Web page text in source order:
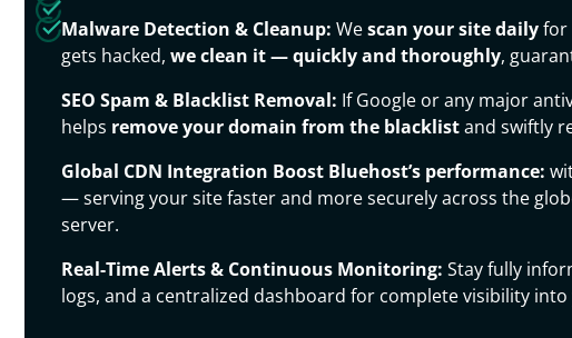
Malware Detection & Cleanup: Wescan your site dailyfor
gets hacked,we clean it — quickly and thoroughly,
SEO Spam & Blacklist Removal: If Google or any major
helps remove your domain from the blacklistand swiftly
Global CDN Integration Boost Bluehost’s performance:
— serving your site faster and more securely across the
server.
Real-Time Alerts & Continuous Monitoring: Stay fully
logs, and a centralized dashboard for complete visibility into